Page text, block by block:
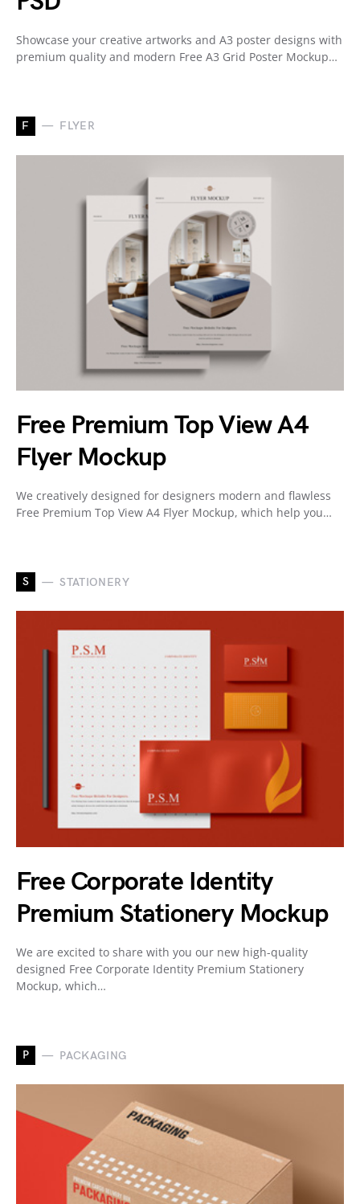
Showcase your creative artworks and A3 poster designs with
premium quality and modern Free A3 Grid Poster Mockup…
F FLYER
Free Premium Top View A4
Flyer Mockup
We creatively designed for designers modern and flawless
Free Premium Top View A4 Flyer Mockup, which help you…
S STATIONERY
Free Corporate Identity
Premium Stationery Mockup
We are excited to share with you our new high-quality
designed Free Corporate Identity Premium Stationery
Mockup, which…
P PACKAGING